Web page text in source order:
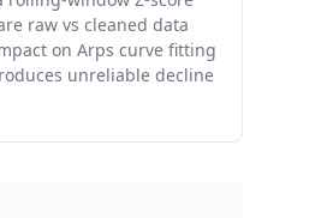
raw vs cleaned data
on Arps curve fitting
unreliable decline